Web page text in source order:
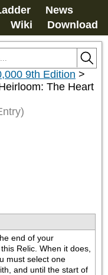
News
Wiki Download
9th Edition >
The Heart
end of your
Relic. When it does,
must select one
and until the start of